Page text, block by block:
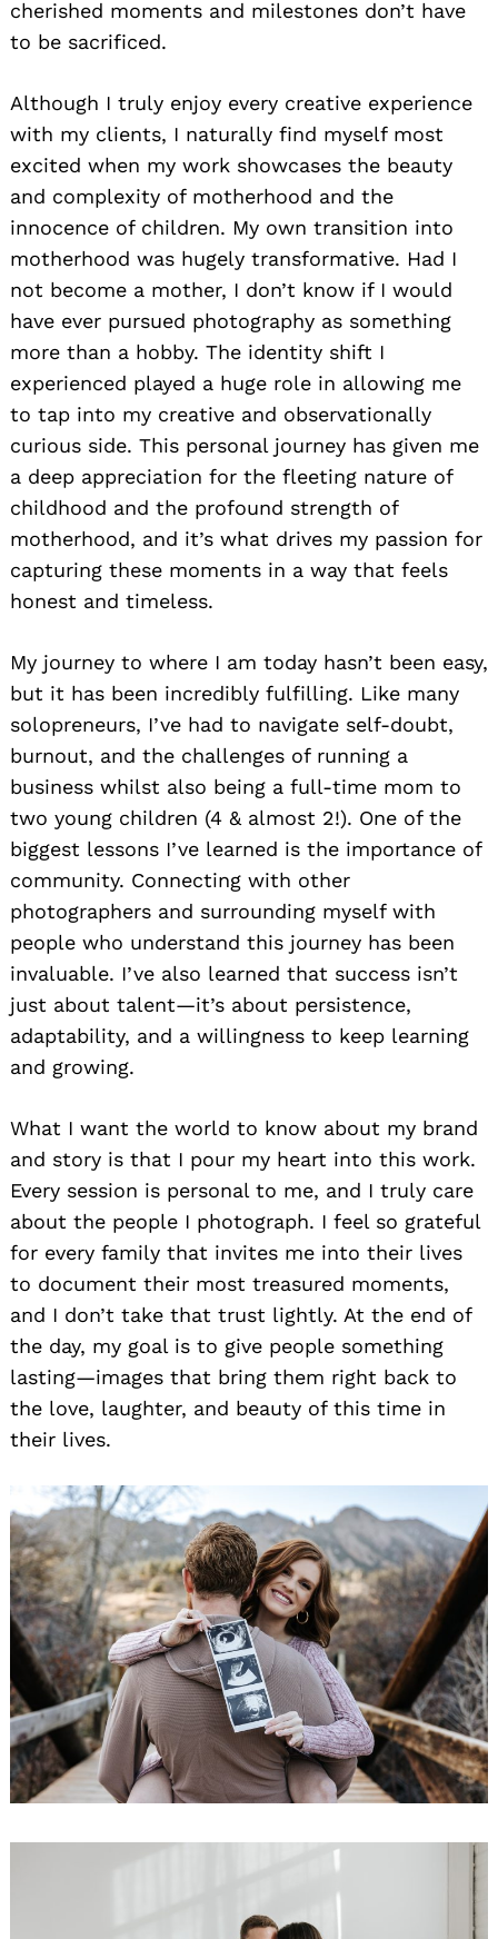
cherished moments and milestones don’t have
to be sacrificed.
Although I truly enjoy every creative experience
with my clients, I naturally find myself most
excited when my work showcases the beauty
and complexity of motherhood and the
innocence of children. My own transition into
motherhood was hugely transformative. Had I
not become a mother, I don’t know if I would
have ever pursued photography as something
more than a hobby. The identity shift I
experienced played a huge role in allowing me
to tap into my creative and observationally
curious side. This personal journey has given me
a deep appreciation for the fleeting nature of
childhood and the profound strength of
motherhood, and it’s what drives my passion for
capturing these moments in a way that feels
honest and timeless.
My journey to where I am today hasn’t been easy,
but it has been incredibly fulfilling. Like many
solopreneurs, I’ve had to navigate self-doubt,
burnout, and the challenges of running a
business whilst also being a full-time mom to
two young children (4 & almost 2!). One of the
biggest lessons I’ve learned is the importance of
community. Connecting with other
photographers and surrounding myself with
people who understand this journey has been
invaluable. I’ve also learned that success isn’t
just about talent—it’s about persistence,
adaptability, and a willingness to keep learning
and growing.
What I want the world to know about my brand
and story is that I pour my heart into this work.
Every session is personal to me, and I truly care
about the people I photograph. I feel so grateful
for every family that invites me into their lives
to document their most treasured moments,
and I don’t take that trust lightly. At the end of
the day, my goal is to give people something
lasting—images that bring them right back to
the love, laughter, and beauty of this time in
their lives.